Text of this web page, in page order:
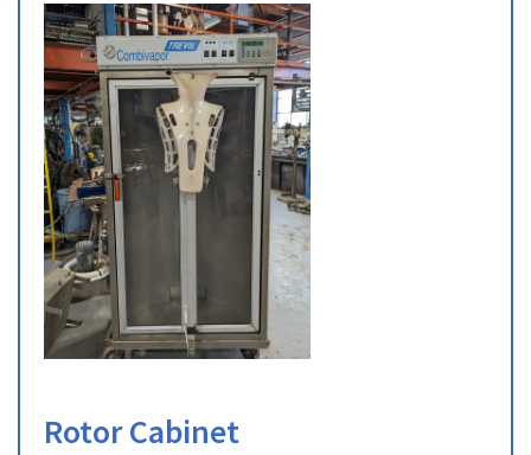
Rotor Cabinet